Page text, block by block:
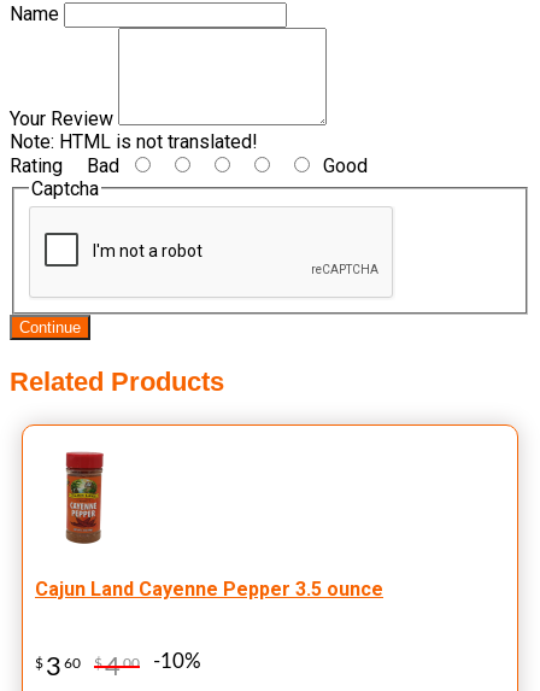
Name
Your Review
Note: HTML is not translated!
Rating Bad
Good
Captcha
Continue
Related Products
Cajun Land Cayenne Pepper 3.5 ounce
$ 3 60 $400 -10%